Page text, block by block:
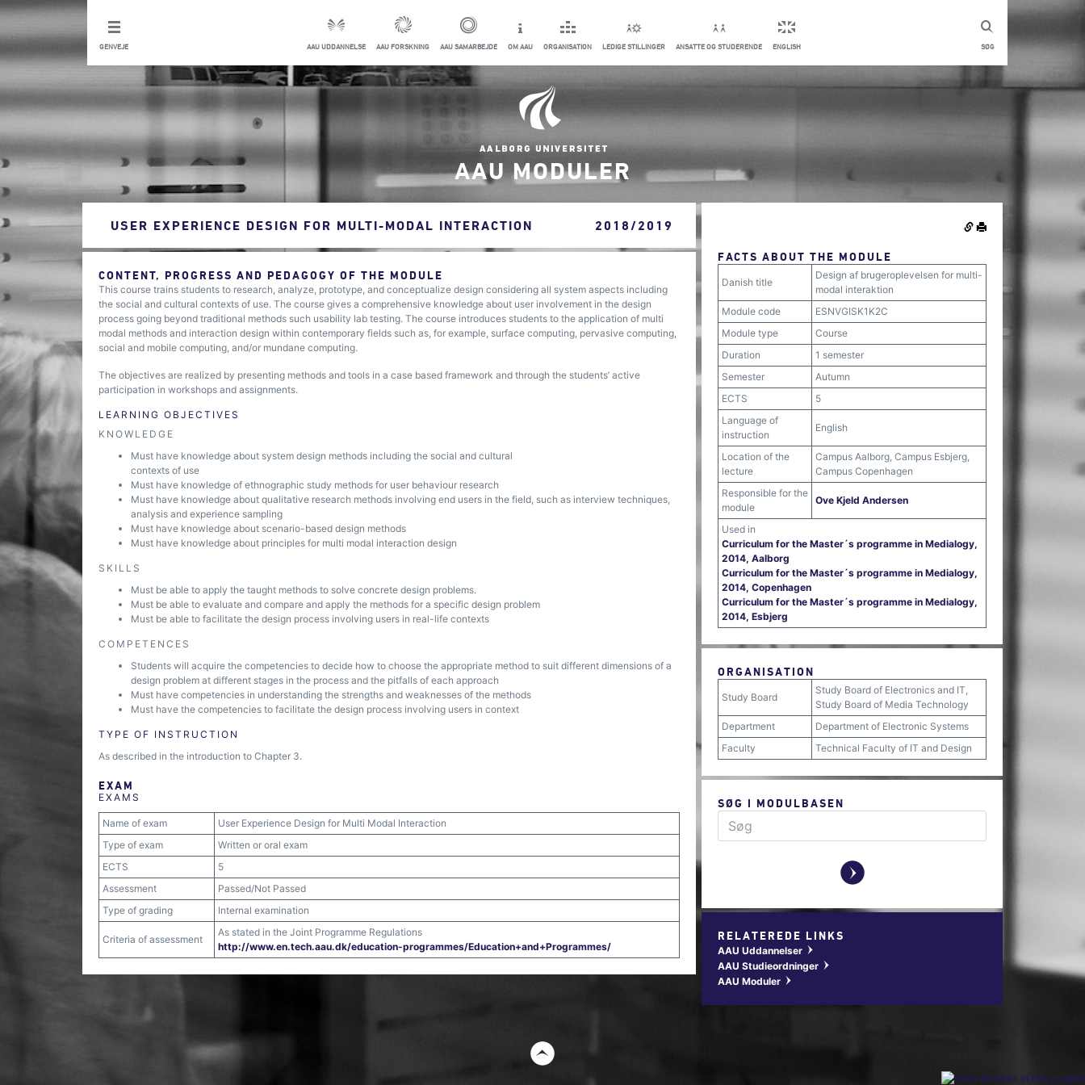
SØG
GENVEJE AAU UDDANNELSE AAU FORSKNING AAU SAMARBEJDE OM AAU ORGANISATION LEDIGE STILLINGER ANSATTE OG STUDERENDE ENGLISH
AAU MODULER
USER EXPERIENCE DESIGN FOR MULTI-MODAL INTERACTION 2018/2019
CONTENT, PROGRESS AND PEDAGOGY OF THE MODULE
This course trains students to research, analyze, prototype, and conceptualize design considering all system aspects including
the social and cultural contexts of use. The course gives a comprehensive knowledge about user involvement in the design
process going beyond traditional methods such usability lab testing. The course introduces students to the application of multi
modal methods and interaction design within contemporary fields such as, for example, surface computing, pervasive computing,
social and mobile computing, and/or mundane computing.
The objectives are realized by presenting methods and tools in a case based framework and through the students’ active
participation in workshops and assignments.
LEARNING OBJECTIVES
KNOWLEDGE
Must have knowledge about system design methods including the social and cultural
contexts of use
Must have knowledge of ethnographic study methods for user behaviour research
Must have knowledge about qualitative research methods involving end users in the field, such as interview techniques,
analysis and experience sampling
Must have knowledge about scenario-based design methods
Must have knowledge about principles for multi modal interaction design
SKILLS
Must be able to apply the taught methods to solve concrete design problems.
Must be able to evaluate and compare and apply the methods for a specific design problem
Must be able to facilitate the design process involving users in real-life contexts
COMPETENCES
Students will acquire the competencies to decide how to choose the appropriate method to suit different dimensions of a
design problem at different stages in the process and the pitfalls of each approach
Must have competencies in understanding the strengths and weaknesses of the methods
Must have the competencies to facilitate the design process involving users in context
TYPE OF INSTRUCTION
As described in the introduction to Chapter 3.
EXAM
EXAMS
Name of exam
User Experience Design for Multi Modal Interaction
Type of exam
Written or oral exam
ECTS
5
Assessment
Passed/Not Passed
Type of grading
Internal examination
Criteria of assessment
As stated in the Joint Programme Regulations
http:/​/​www.en.tech.aau.dk/​education-programmes/​Education+and+Programmes/​
FACTS ABOUT THE MODULE
Danish title
Design af brugeroplevelsen for multi-
modal interaktion
Module code
ESNVGISK1K2C
Module type
Course
Duration
1 semester
Semester
Autumn
ECTS
5
Language of
instruction
English
Location of the
lecture
Campus Aalborg, Campus Esbjerg,
Campus Copenhagen
Responsible for the
module
Ove Kjeld Andersen
Used in
Curriculum for the Master´s programme in Medialogy,
2014, Aalborg
Curriculum for the Master´s programme in Medialogy,
2014, Copenhagen
Curriculum for the Master´s programme in Medialogy,
2014, Esbjerg
ORGANISATION
Study Board
Study Board of Electronics and IT,
Study Board of Media Technology
Department
Department of Electronic Systems
Faculty
Technical Faculty of IT and Design
SØG I MODULBASEN
y
RELATEREDE LINKS
AAU Uddannelser w
AAU Studieordninger w
AAU Moduler w
t